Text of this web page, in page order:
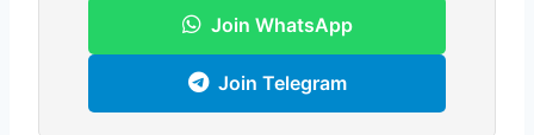
Join WhatsApp
Join Telegram